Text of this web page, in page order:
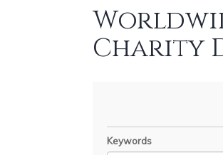
Charity
Keywords